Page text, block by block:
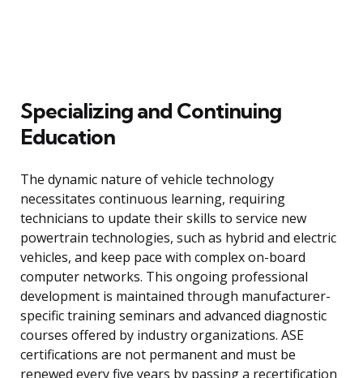
Specializing and Continuing
Education
The dynamic nature of vehicle technology
necessitates continuous learning, requiring
technicians to update their skills to service new
powertrain technologies, such as hybrid and electric
vehicles, and keep pace with complex on-board
computer networks. This ongoing professional
development is maintained through manufacturer-
specific training seminars and advanced diagnostic
courses offered by industry organizations. ASE
certifications are not permanent and must be
renewed every five years by passing a recertification